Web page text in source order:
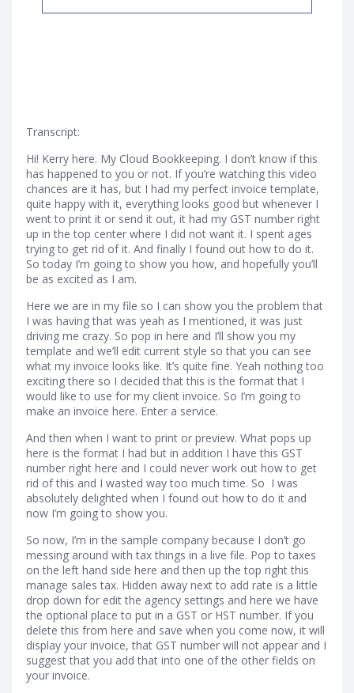
Transcript:
Hi! Kerry here. My Cloud Bookkeeping. I don’t know if this
has happened to you or not. If you’re watching this video
chances are it has, but I had my perfect invoice template,
quite happy with it, everything looks good but whenever I
went to print it or send it out, it had my GST number right
up in the top center where I did not want it. I spent ages
trying to get rid of it. And finally I found out how to do it.
So today I’m going to show you how, and hopefully you’ll
be as excited as I am.
Here we are in my file so I can show you the problem that
I was having that was yeah as I mentioned, it was just
driving me crazy. So pop in here and I’ll show you my
template and we’ll edit current style so that you can see
what my invoice looks like. It’s quite fine. Yeah nothing too
exciting there so I decided that this is the format that I
would like to use for my client invoice. So I’m going to
make an invoice here. Enter a service.
And then when I want to print or preview. What pops up
here is the format I had but in addition I have this GST
number right here and I could never work out how to get
rid of this and I wasted way too much time. So I was
absolutely delighted when I found out how to do it and
now I’m going to show you.
So now, I’m in the sample company because I don’t go
messing around with tax things in a live file. Pop to taxes
on the left hand side here and then up the top right this
manage sales tax. Hidden away next to add rate is a little
drop down for edit the agency settings and here we have
the optional place to put in a GST or HST number. If you
delete this from here and save when you come now, it will
display your invoice, that GST number will not appear and I
suggest that you add that into one of the other fields on
your invoice.